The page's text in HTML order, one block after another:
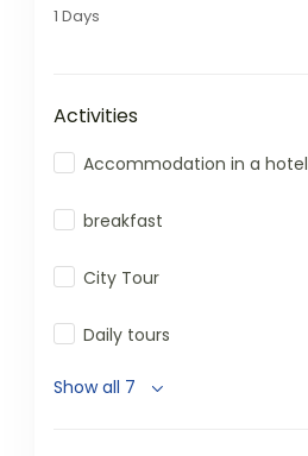
1 Days
Activities
Accommodation in a hotel
breakfast
City Tour
Daily tours
Show all 7